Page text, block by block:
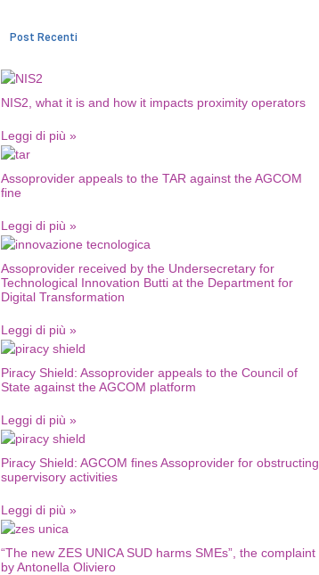
Post Recenti
NIS2, what it is and how it impacts proximity operators
Leggi di più »
Assoprovider appeals to the TAR against the AGCOM
fine
Leggi di più »
Assoprovider received by the Undersecretary for
Technological Innovation Butti at the Department for
Digital Transformation
Leggi di più »
Piracy Shield: Assoprovider appeals to the Council of
State against the AGCOM platform
Leggi di più »
Piracy Shield: AGCOM fines Assoprovider for obstructing
supervisory activities
Leggi di più »
“The new ZES UNICA SUD harms SMEs”, the complaint
by Antonella Oliviero